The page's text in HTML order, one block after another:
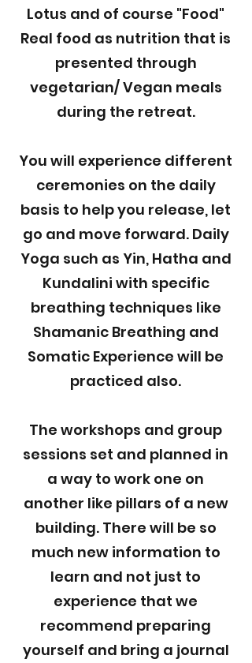
Lotus and of course "Food"
Real food as nutrition that is
presented through
vegetarian/ Vegan meals
during the retreat.
You will experience different
ceremonies on the daily
basis to help you release, let
go and move forward. Daily
Yoga such as Yin, Hatha and
Kundalini with specific
breathing techniques like
Shamanic Breathing and
Somatic Experience will be
practiced also.
The workshops and group
sessions set and planned in
a way to work one on
another like pillars of a new
building. There will be so
much new information to
learn and not just to
experience that we
recommend preparing
yourself and bring a journal